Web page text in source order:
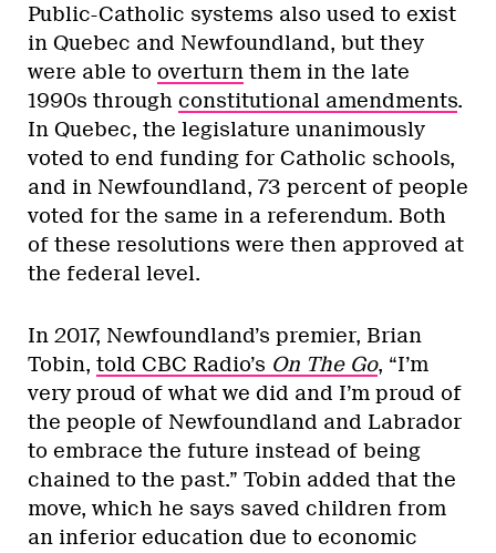
Public-Catholic systems also used to exist
in Quebec and Newfoundland, but they
were able to overturn them in the late
1990s through constitutional amendments.
In Quebec, the legislature unanimously
voted to end funding for Catholic schools,
and in Newfoundland, 73 percent of people
voted for the same in a referendum. Both
of these resolutions were then approved at
the federal level.
In 2017, Newfoundland’s premier, Brian
Tobin, told CBC Radio’s On The Go, “I’m
very proud of what we did and I’m proud of
the people of Newfoundland and Labrador
to embrace the future instead of being
chained to the past.” Tobin added that the
move, which he says saved children from
an inferior education due to economic